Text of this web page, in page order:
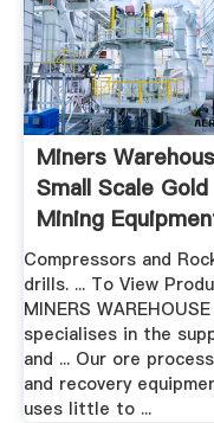
Miners
Small Scale Gold
Mining
Compressors and
drills. ... To View
MINERS WAREHOUSE
specialises in the
and ... Our ore
and recovery
uses little to ...